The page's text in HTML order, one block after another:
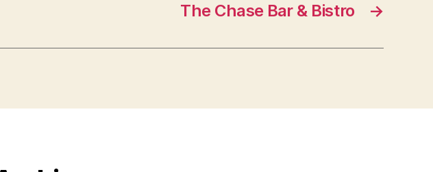
→
The Chase Bar & Bistro